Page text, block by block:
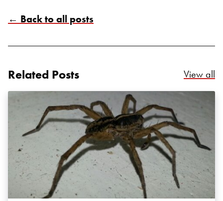
← Back to all posts
Related Posts View all